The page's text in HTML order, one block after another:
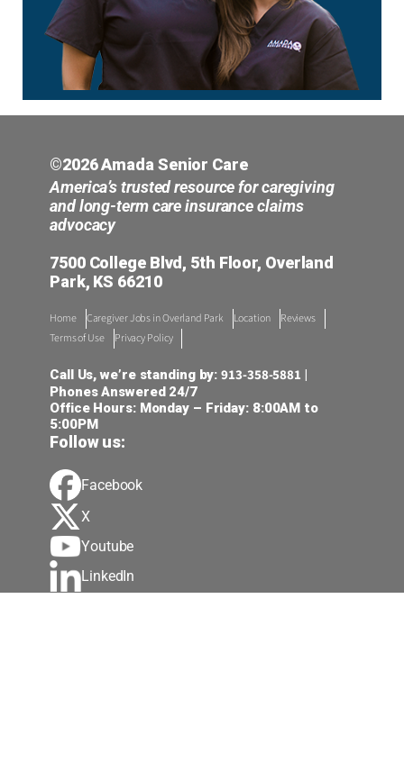
©2026 Amada Senior Care
America’s trusted resource for caregiving
and long-term care insurance claims
advocacy
7500 College Blvd, 5th Floor, Overland
Park, KS 66210
Home Caregiver Jobs in Overland Park Location
Reviews
Terms of Use
Privacy Policy
Call Us, we’re standing by:913-358-5881 |
Phones Answered 24/7
Office Hours: Monday – Friday: 8:00AM to
5:00PM
Follow us:
Facebook
X
Youtube
LinkedIn